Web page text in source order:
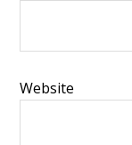
Website